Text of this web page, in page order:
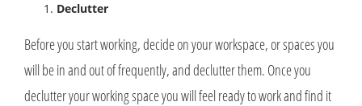
Declutter
Before you start working, decide on your workspace, or spaces you
will be in and out of frequently, and declutter them. Once you
declutter your working space you will feel ready to work and find it